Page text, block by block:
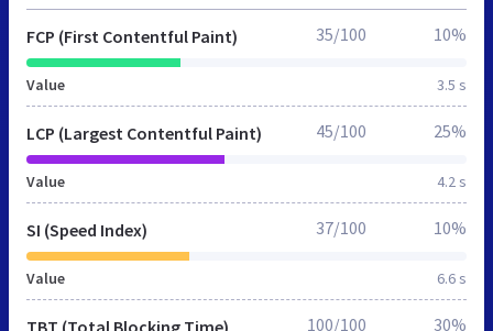
FCP (First Contentful Paint)
Value 3.5 s
35/100 10%
LCP (Largest Contentful Paint)
Value 4.2 s
45/100 25%
SI (Speed Index)
Value 6.6 s
37/100 10%
TBT (Total Blocking Time) 100/100 30%